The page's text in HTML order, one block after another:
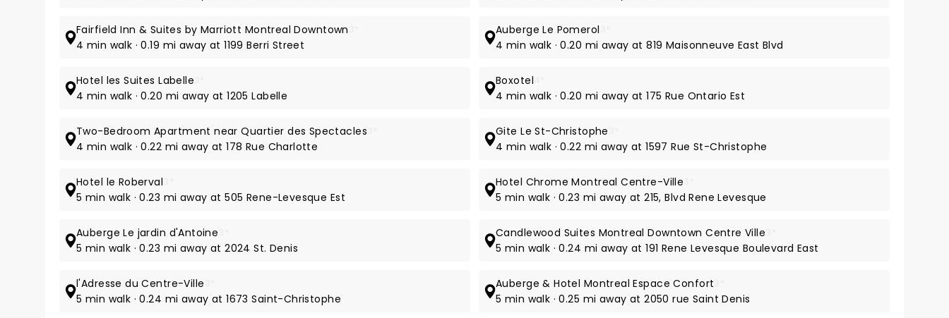
Fairfield Inn & Suites by Marriott Montreal Downtown
4 min walk · 0.19 mi away at 1199 Berri Street
Auberge Le Pomerol
4 min walk · 0.20 mi away at 819 Maisonneuve East Blvd
Hotel les Suites Labelle
4 min walk · 0.20 mi away at 1205 Labelle
Boxotel
4 min walk · 0.20 mi away at 175 Rue Ontario Est
Two-Bedroom Apartment near Quartier des Spectacles
4 min walk · 0.22 mi away at 178 Rue Charlotte
Gite Le St-Christophe
4 min walk · 0.22 mi away at 1597 Rue St-Christophe
Hotel le Roberval
5 min walk · 0.23 mi away at 505 Rene-Levesque Est
Hotel Chrome Montreal Centre-Ville
5 min walk · 0.23 mi away at 215, Blvd Rene Levesque
Auberge Le jardin d'Antoine
5 min walk · 0.23 mi away at 2024 St. Denis
Candlewood Suites Montreal Downtown Centre Ville
5 min walk · 0.24 mi away at 191 Rene Levesque Boulevard East
l'Adresse du Centre-Ville
5 min walk · 0.24 mi away at 1673 Saint-Christophe
Auberge & Hotel Montreal Espace Confort
5 min walk · 0.25 mi away at 2050 rue Saint Denis